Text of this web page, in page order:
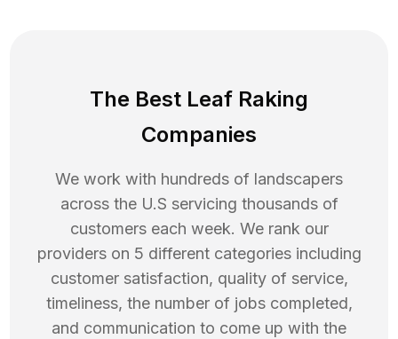
The Best Leaf Raking
Companies
We work with hundreds of landscapers
across the U.S servicing thousands of
customers each week. We rank our
providers on 5 different categories including
customer satisfaction, quality of service,
timeliness, the number of jobs completed,
and communication to come up with the